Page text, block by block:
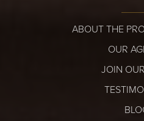
ABOUT THE
OUR
JOIN